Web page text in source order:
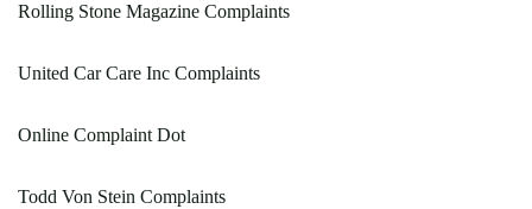
Rolling Stone Magazine Complaints
United Car Care Inc Complaints
Online Complaint Dot
Todd Von Stein Complaints